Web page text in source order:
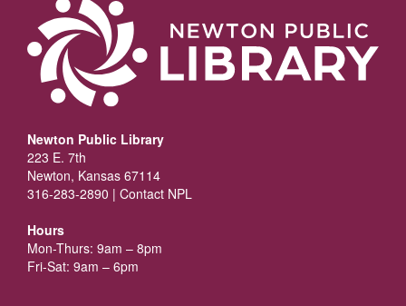
Newton Public Library
223 E. 7th
Newton, Kansas 67114
316-283-2890 | Contact NPL
Hours
Mon-Thurs: 9am – 8pm
Fri-Sat: 9am – 6pm